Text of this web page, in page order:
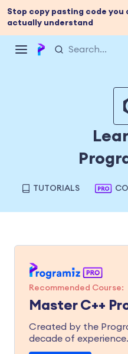
Stop copy pasting code you
actually understand
TUTORIALS
Recommended Course:
Master C++
Created by the
decade of experience.